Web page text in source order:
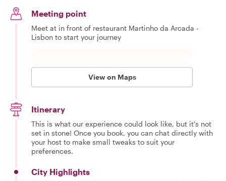
Meeting point
Meet at in front of restaurant Martinho da Arcada -
Lisbon to start your journey
View on Maps
Itinerary
This is what our experience could look like, but it's not
set in stone! Once you book, you can chat directly with
your host to make small tweaks to suit your
preferences.
City Highlights